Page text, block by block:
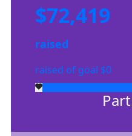
$72,419
raised
raised of goal $0